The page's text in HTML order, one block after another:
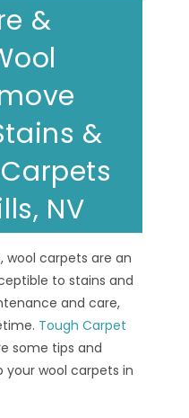
&
&
NV
wool carpets are an
to stains and
and care,
Tough Carpet
some tips and
wool carpets in